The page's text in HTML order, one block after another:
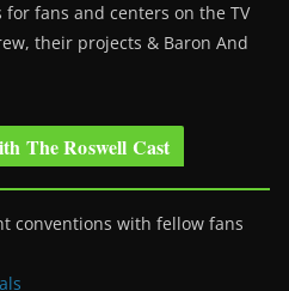
fans and centers on the TV
their projects & Baron And
The Roswell Cast
conventions with fellow fans